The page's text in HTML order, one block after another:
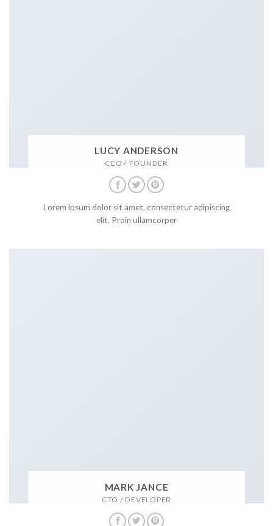
LUCY ANDERSON
CEO / FOUNDER
Lorem ipsum dolor sit amet, consectetur adipiscing
elit. Proin ullamcorper
MARK JANCE
CTO / DEVELOPER